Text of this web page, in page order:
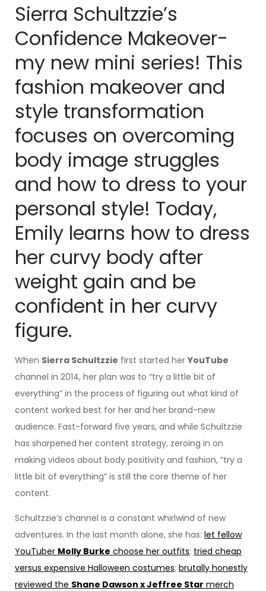
Sierra Schultzzie’s
Confidence Makeover-
my new mini series! This
fashion makeover and
style transformation
focuses on overcoming
body image struggles
and how to dress to your
personal style! Today,
Emily learns how to dress
her curvy body after
weight gain and be
confident in her curvy
figure.
When Sierra Schultzzie first started herYouTube
channel in 2014, her plan was to “try a little bit of
everything” in the process of figuring out what kind of
content worked best for her and her brand-new
audience. Fast-forward five years, and while Schultzzie
has sharpened her content strategy, zeroing in on
making videos about body positivity and fashion, “try a
little bit of everything” is still the core theme of her
content.
Schultzzie’s channel is a constant whirlwind of new
adventures. In the last month alone, she has: let fellow
YouTuber Molly Burke choose her outfits; tried cheap
versus expensive Halloween costumes; brutally honestly
reviewed the Shane Dawson x Jeffree Star merch